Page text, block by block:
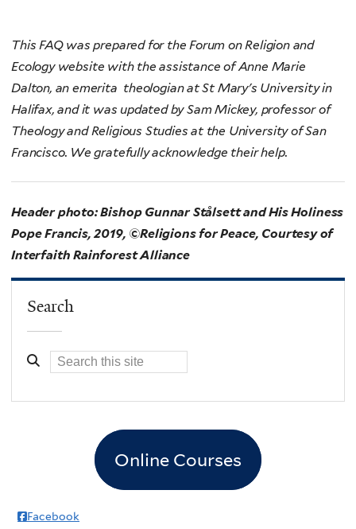
This FAQ was prepared for the Forum on Religion and
Ecology website with the assistance of Anne Marie
Dalton, an emerita theologian at St Mary's University in
Halifax, and it was updated by Sam Mickey, professor of
Theology and Religious Studies at the University of San
Francisco. We gratefully acknowledge their help.
Header photo: Bishop Gunnar Stålsett and His Holiness
Pope Francis, 2019, ©Religions for Peace, Courtesy of
Interfaith Rainforest Alliance
Search
Online Courses
Facebook